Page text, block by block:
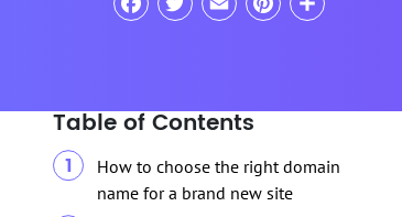
Facebook
TwitterEmailPinterest
Share
Table of Contents
How to choose the right domain
name for a brand new site